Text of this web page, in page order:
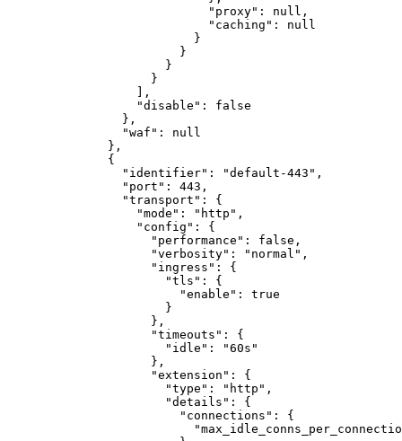
"proxy" : null ,
"caching" :
null
}
}
}
}
,
"disable" :
false
} ,
"waf" :
null
} ,
{
"identifier" : "default-443" ,
"port" : 443 ,
"transport" :
{
"mode" : "http" ,
"config" :
{
"performance" : false ,
"verbosity" : "normal" ,
"ingress" :
{
"tls" :
{
"enable" :
true
}
} ,
"timeouts" :
{
"idle" :
"60s"
} ,
"extension" :
{
"type" : "http" ,
"details" :
{
"connections" :
{